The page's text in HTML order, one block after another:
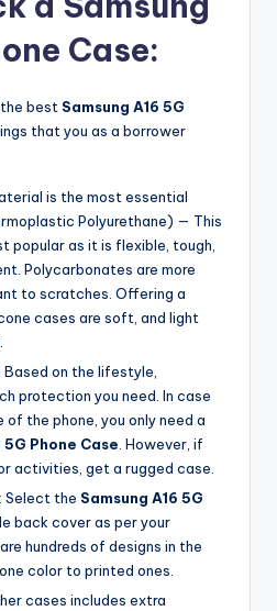
Case:
best Samsung A16 5G
that you as a borrower
is the most essential
Polyurethane) — This
popular as it is flexible, tough,
Polycarbonates are more
to scratches. Offering a
cases are soft, and light
: Based on the lifestyle,
protection you need. In case
of the phone, you only need a
5G Phone Case . However, if
activities, get a rugged case.
: Select the Samsung A16 5G
back cover as per your
hundreds of designs in the
color to printed ones.
cases includes extra